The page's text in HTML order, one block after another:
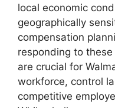
local economic
geographically
compensation
responding to
are crucial for
workforce, control
competitive